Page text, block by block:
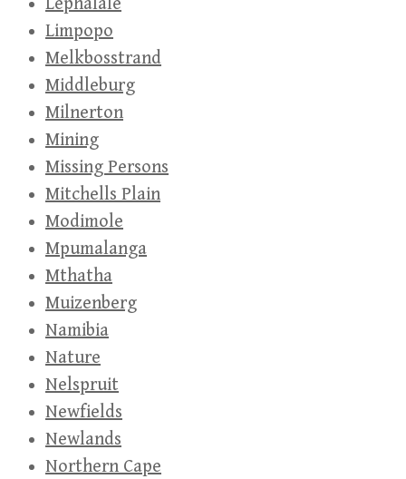
Lephalale
Limpopo
Melkbosstrand
Middleburg
Milnerton
Mining
Missing Persons
Mitchells Plain
Modimole
Mpumalanga
Mthatha
Muizenberg
Namibia
Nature
Nelspruit
Newfields
Newlands
Northern Cape